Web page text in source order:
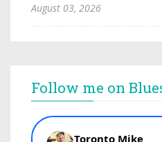
August 03, 2026
Follow me on